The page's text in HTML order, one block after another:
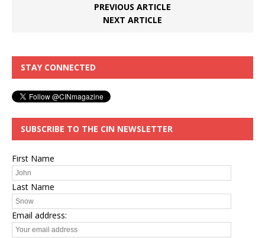
PREVIOUS ARTICLE
NEXT ARTICLE
STAY CONNECTED
SUBSCRIBE TO THE CIN NEWSLETTER
First Name
Last Name
Email address: